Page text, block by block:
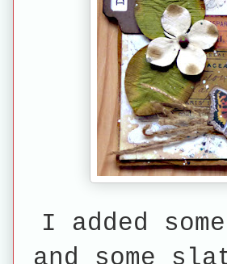
I added
and some